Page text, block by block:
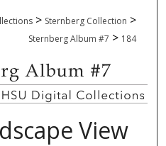
> Sternberg Collection >
Sternberg Album #7 > 184
View